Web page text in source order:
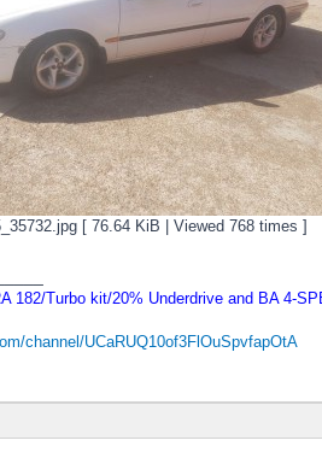
[ 76.64 KiB | Viewed 768 times ]
182/Turbo kit/20% Underdrive and BA 4-
channel/UCaRUQ10of3FlOuSpvfapOtA